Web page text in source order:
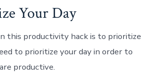
Your Day
this productivity hack is to prioritize
to prioritize your day in order to
productive.